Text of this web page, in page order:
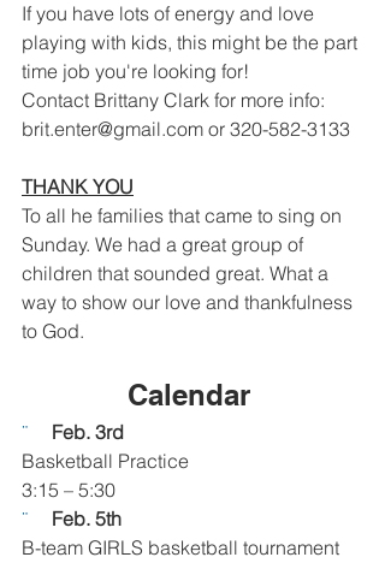
If you have lots of energy and love
playing with kids, this might be the part
time job you're looking for!
Contact Brittany Clark for more info:
brit.enter@gmail.com or 320-582-3133
THANK YOU
To all he families that came to sing on
Sunday. We had a great group of
children that sounded great. What a
way to show our love and thankfulness
to God.
Calendar
¨ Feb. 3rd
Basketball Practice
3:15 – 5:30
¨ Feb. 5th
B-team GIRLS basketball tournament